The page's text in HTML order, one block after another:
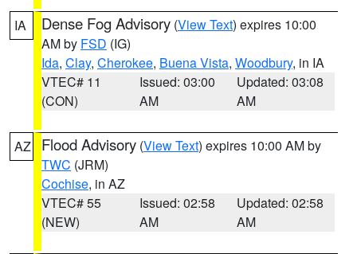
IA Dense Fog Advisory (View Text) expires 10:00
AM by FSD (IG)
Ida, Clay, Cherokee, Buena Vista, Woodbury, in IA
VTEC# 11
(CON)
Issued: 03:00
AM
Updated: 03:08
AM
AZ Flood Advisory (View Text) expires 10:00 AM by
TWC (JRM)
Cochise, in AZ
VTEC# 55
(NEW)
Issued: 02:58
AM
Updated: 02:58
AM